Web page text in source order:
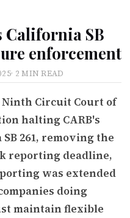
SB
enforcement
· 2 MIN READ
Ninth Circuit Court of
halting CARB's
261, removing the
reporting deadline,
was extended
doing
maintain flexible